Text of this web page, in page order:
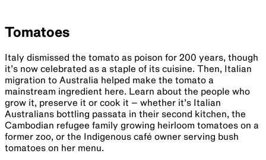
Tomatoes
Italy dismissed the tomato as poison for 200 years, though
it’s now celebrated as a staple of its cuisine. Then, Italian
migration to Australia helped make the tomato a
mainstream ingredient here. Learn about the people who
grow it, preserve it or cook it – whether it’s Italian
Australians bottling passata in their second kitchen, the
Cambodian refugee family growing heirloom tomatoes on a
former zoo, or the Indigenous café owner serving bush
tomatoes on her menu.